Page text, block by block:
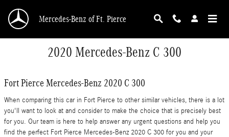
Mercedes-Benz of Ft. Pierce
2020 Mercedes-Benz C 300
Fort Pierce Mercedes-Benz 2020 C 300
When comparing this car in Fort Pierce to other similar vehicles, there is a lot
you'll want to look at and consider to make the choice that is precisely best
for you. Our team is here to help answer any urgent questions and help you
find the perfect Fort Pierce Mercedes-Benz 2020 C 300 for you and your